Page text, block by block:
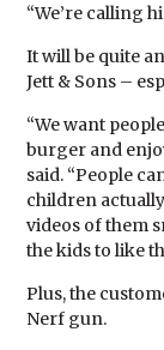
“We’re calling
It will be quite
Jett & Sons –
“We want
burger and
said. “People
children
videos of them
the kids to like
Plus, the
Nerf gun.